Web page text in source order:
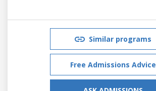
Similar programs
Free Admissions Advice